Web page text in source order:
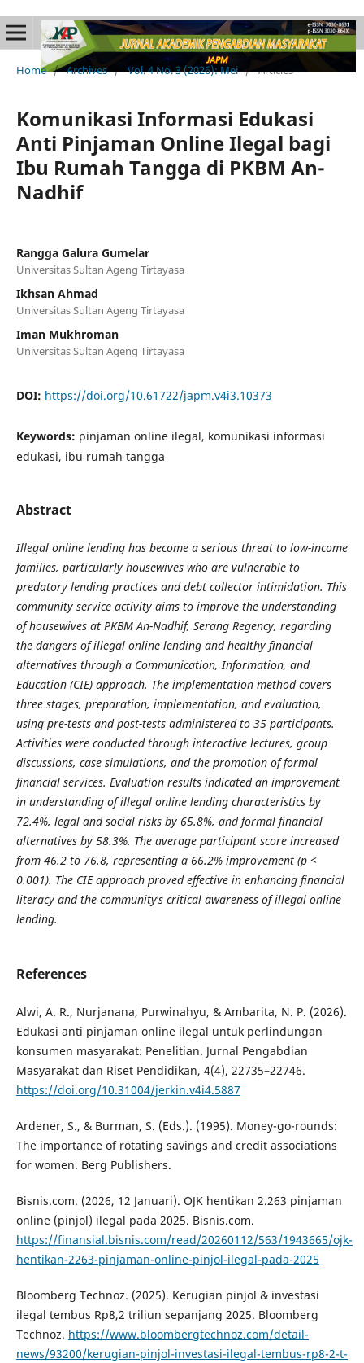
Home / Archives / Vol. 4 No. 3 (2026): Mei / Articles
Komunikasi Informasi Edukasi
Anti Pinjaman Online Ilegal bagi
Ibu Rumah Tangga di PKBM An-
Nadhif
Rangga Galura Gumelar
Universitas Sultan Ageng Tirtayasa
Ikhsan Ahmad
Universitas Sultan Ageng Tirtayasa
Iman Mukhroman
Universitas Sultan Ageng Tirtayasa
DOI: https://doi.org/10.61722/japm.v4i3.10373
Keywords: pinjaman online ilegal, komunikasi informasi
edukasi, ibu rumah tangga
Abstract
Illegal online lending has become a serious threat to low-income
families, particularly housewives who are vulnerable to
predatory lending practices and debt collector intimidation. This
community service activity aims to improve the understanding
of housewives at PKBM An-Nadhif, Serang Regency, regarding
the dangers of illegal online lending and healthy financial
alternatives through a Communication, Information, and
Education (CIE) approach. The implementation method covers
three stages, preparation, implementation, and evaluation,
using pre-tests and post-tests administered to 35 participants.
Activities were conducted through interactive lectures, group
discussions, case simulations, and the promotion of formal
financial services. Evaluation results indicated an improvement
in understanding of illegal online lending characteristics by
72.4%, legal and social risks by 65.8%, and formal financial
alternatives by 58.3%. The average participant score increased
from 46.2 to 76.8, representing a 66.2% improvement (p <
0.001). The CIE approach proved effective in enhancing financial
literacy and the community's critical awareness of illegal online
lending.
References
Alwi, A. R., Nurjanana, Purwinahyu, & Ambarita, N. P. (2026).
Edukasi anti pinjaman online ilegal untuk perlindungan
konsumen masyarakat: Penelitian. Jurnal Pengabdian
Masyarakat dan Riset Pendidikan, 4(4), 22735–22746.
https://doi.org/10.31004/jerkin.v4i4.5887
Ardener, S., & Burman, S. (Eds.). (1995). Money-go-rounds:
The importance of rotating savings and credit associations
for women. Berg Publishers.
Bisnis.com. (2026, 12 Januari). OJK hentikan 2.263 pinjaman
online (pinjol) ilegal pada 2025. Bisnis.com.
https://finansial.bisnis.com/read/20260112/563/1943665/ojk-
hentikan-2263-pinjaman-online-pinjol-ilegal-pada-2025
Bloomberg Technoz. (2025). Kerugian pinjol & investasi
ilegal tembus Rp8,2 triliun sepanjang 2025. Bloomberg
Technoz. https://www.bloombergtechnoz.com/detail-
news/93200/kerugian-pinjol-investasi-ilegal-tembus-rp8-2-t-